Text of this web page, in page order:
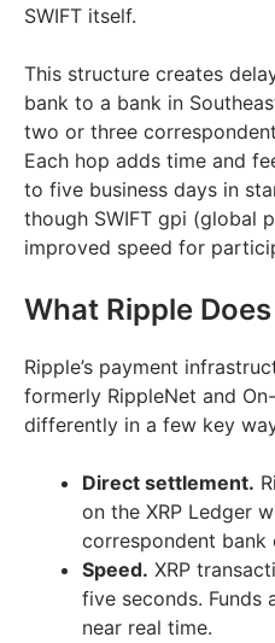
SWIFT itself.
This structure creates
bank to a bank in
two or three
Each hop adds time and
to five business days in
though SWIFT gpi (global
improved speed for
What Ripple
Ripple’s payment
formerly RippleNet and
differently in a few key
Direct settlement.
on the XRP Ledger
correspondent bank
Speed. XRP
five seconds. Funds
near real time.